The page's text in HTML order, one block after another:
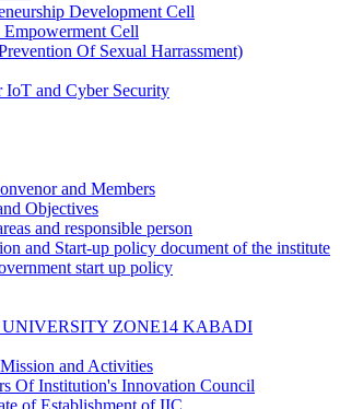
Development Cell
Empowerment Cell
Of Sexual Harrassment)
IoT and Cyber Security
and Members
Objectives
and responsible person
and Start-up policy document of the institute
start up policy
ZONE14 KABADI
and Activities
Of Institution's Innovation Council
of Establishment of IIC